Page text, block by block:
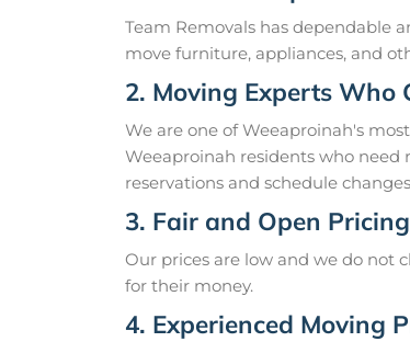
Team Removals has dependable
move furniture, appliances, and
2. Moving Experts Who
We are one of Weeaproinah's
Weeaproinah residents who
reservations and schedule
3. Fair and Open Pricing
Our prices are low and we do not
for their money.
4. Experienced Moving